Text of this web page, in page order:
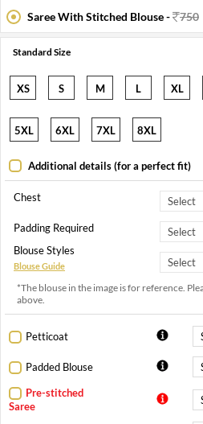
Saree With Stitched Blouse -
750
Standard Size
XS S M L XL
5XL 6XL 7XL 8XL
Additional details (for a perfect fit)
Chest
Padding Required
Blouse Styles
Blouse Guide
*The blouse in the image is for reference.
above.
Petticoat
Padded Blouse
Pre-stitched
Saree